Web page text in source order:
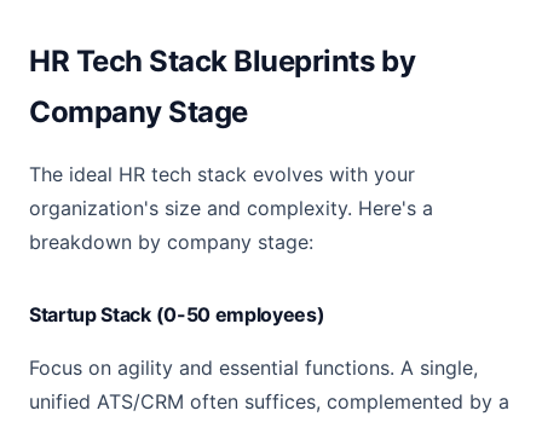
HR Tech Stack Blueprints by
Company Stage
The ideal HR tech stack evolves with your
organization's size and complexity. Here's a
breakdown by company stage:
Startup Stack (0-50 employees)
Focus on agility and essential functions. A single,
unified ATS/CRM often suffices, complemented by a